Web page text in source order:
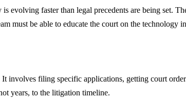
evolving faster than legal precedents are being set.
must be able to educate the court on the technology
involves filing specific applications, getting court
years, to the litigation timeline.